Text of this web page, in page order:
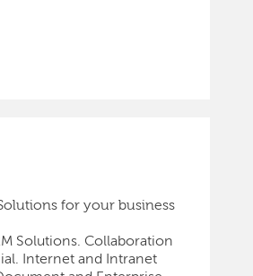
for your business
Solutions. Collaboration
Internet and Intranet